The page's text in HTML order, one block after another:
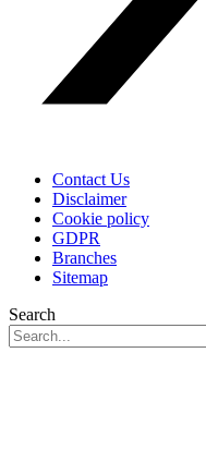
Contact Us
Disclaimer
Cookie policy
GDPR
Branches
Sitemap
Search